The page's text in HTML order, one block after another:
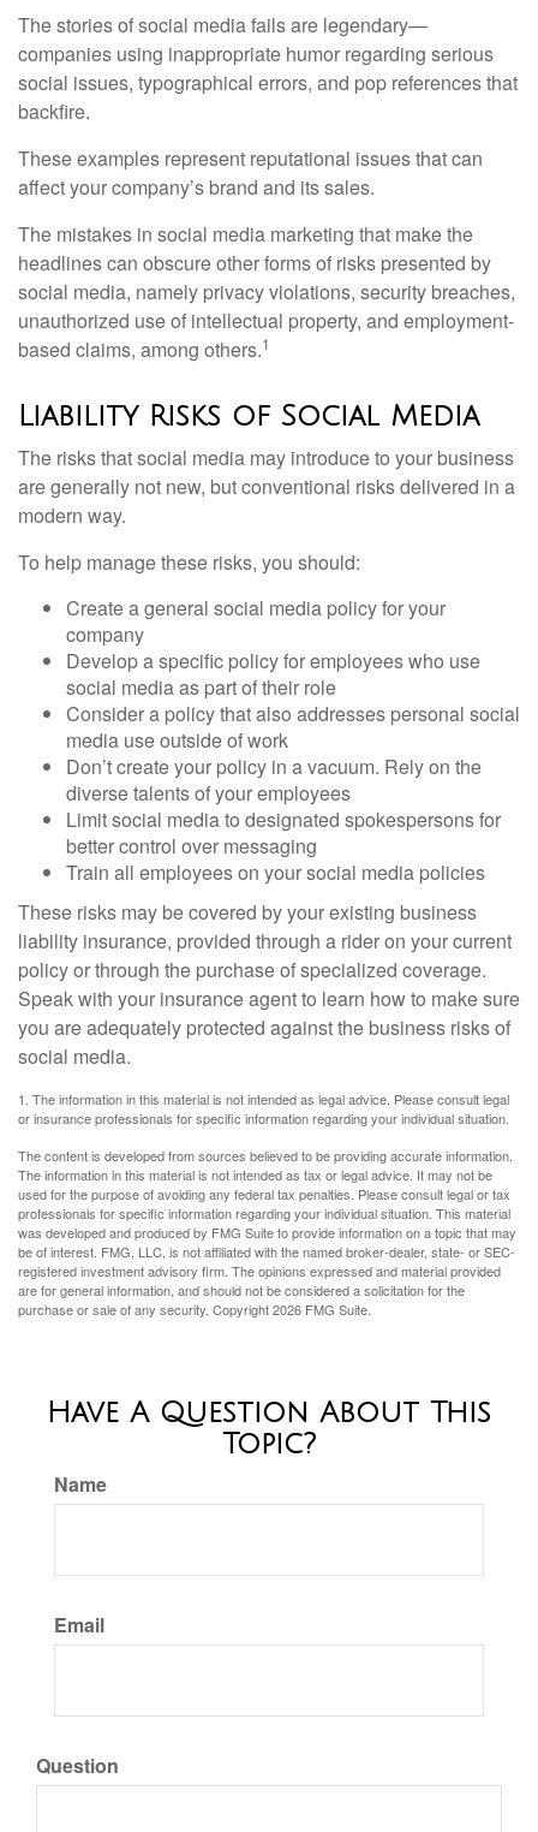
The stories of social media fails are legendary—
companies using inappropriate humor regarding serious
social issues, typographical errors, and pop references that
backfire.
These examples represent reputational issues that can
affect your company’s brand and its sales.
The mistakes in social media marketing that make the
headlines can obscure other forms of risks presented by
social media, namely privacy violations, security breaches,
unauthorized use of intellectual property, and employment-
based claims, among others.1
Liability Risks of Social Media
The risks that social media may introduce to your business
are generally not new, but conventional risks delivered in a
modern way.
To help manage these risks, you should:
Create a general social media policy for your
company
Develop a specific policy for employees who use
social media as part of their role
Consider a policy that also addresses personal social
media use outside of work
Don’t create your policy in a vacuum. Rely on the
diverse talents of your employees
Limit social media to designated spokespersons for
better control over messaging
Train all employees on your social media policies
These risks may be covered by your existing business
liability insurance, provided through a rider on your current
policy or through the purchase of specialized coverage.
Speak with your insurance agent to learn how to make sure
you are adequately protected against the business risks of
social media.
1. The information in this material is not intended as legal advice. Please consult legal
or insurance professionals for specific information regarding your individual situation.
The content is developed from sources believed to be providing accurate information.
The information in this material is not intended as tax or legal advice. It may not be
used for the purpose of avoiding any federal tax penalties. Please consult legal or tax
professionals for specific information regarding your individual situation. This material
was developed and produced by FMG Suite to provide information on a topic that may
be of interest. FMG, LLC, is not affiliated with the named broker-dealer, state- or SEC-
registered investment advisory firm. The opinions expressed and material provided
are for general information, and should not be considered a solicitation for the
purchase or sale of any security. Copyright2026 FMG Suite.
Have A Question About This
Topic?
Name
Email
Question